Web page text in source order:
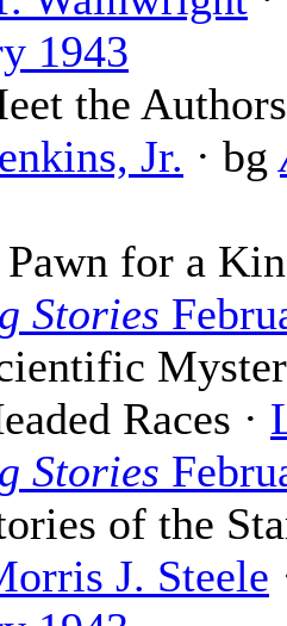
1943
the
Jr. · bg
Pawn for a
Stories
Races ·
Stories
of the
J. Steele